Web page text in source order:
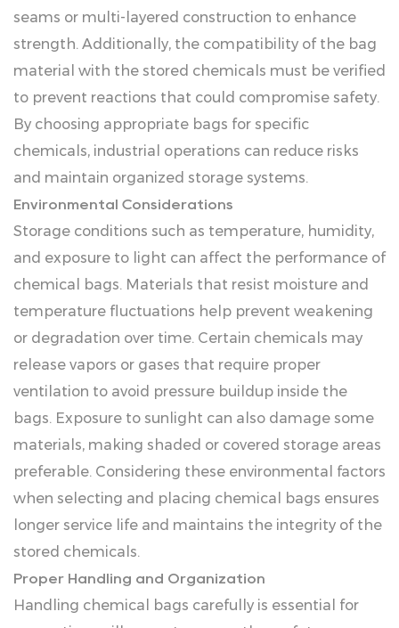
seams or multi-layered construction to enhance
strength. Additionally, the compatibility of the bag
material with the stored chemicals must be verified
to prevent reactions that could compromise safety.
By choosing appropriate bags for specific
chemicals, industrial operations can reduce risks
and maintain organized storage systems.
Environmental Considerations
Storage conditions such as temperature, humidity,
and exposure to light can affect the performance of
chemical bags. Materials that resist moisture and
temperature fluctuations help prevent weakening
or degradation over time. Certain chemicals may
release vapors or gases that require proper
ventilation to avoid pressure buildup inside the
bags. Exposure to sunlight can also damage some
materials, making shaded or covered storage areas
preferable. Considering these environmental factors
when selecting and placing chemical bags ensures
longer service life and maintains the integrity of the
stored chemicals.
Proper Handling and Organization
Handling chemical bags carefully is essential for